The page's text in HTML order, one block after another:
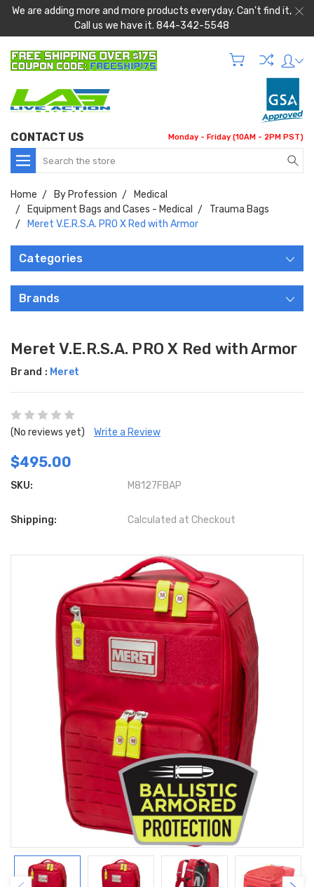
We are adding more and more products everyday. Can't find it,
Call us we have it. 844-342-5548
CONTACT US Monday - Friday (10AM - 2PM PST)
Search
Home By Profession
Medical
Equipment Bags and Cases - Medical
Trauma Bags
Meret V.E.R.S.A. PRO X Red with Armor
Categories
Brands
Meret V.E.R.S.A. PRO X Red with Armor
Brand : Meret
(No reviews yet) Write a Review
$495.00
SKU: M8127FBAP
Shipping: Calculated at Checkout